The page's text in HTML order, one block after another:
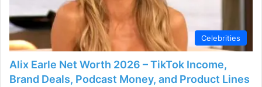
Celebrities
Alix Earle Net Worth 2026 – TikTok Income,
Brand Deals, Podcast Money, and Product Lines